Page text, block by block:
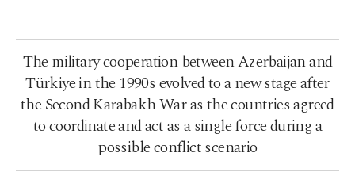
The military cooperation between Azerbaijan and
Türkiye in the 1990s evolved to a new stage after
the Second Karabakh War as the countries agreed
to coordinate and act as a single force during a
possible conflict scenario